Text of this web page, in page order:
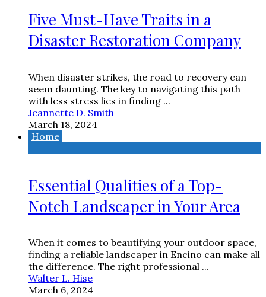
Five Must-Have Traits in a
Disaster Restoration Company
When disaster strikes, the road to recovery can
seem daunting. The key to navigating this path
with less stress lies in finding ...
Jeannette D. Smith
March 18, 2024
Home
Essential Qualities of a Top-
Notch Landscaper in Your Area
When it comes to beautifying your outdoor space,
finding a reliable landscaper in Encino can make all
the difference. The right professional ...
Walter L. Hise
March 6, 2024